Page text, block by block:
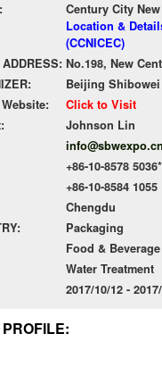
Century City
Location &
(CCNICEC)
No.198, New
Beijing
Click to Visit
Johnson Lin
info@sbwexpo.cn
+86-10-8578
+86-10-8584 1055
Chengdu
Packaging
Food & Beverage
Water Treatment
2017/10/12 -